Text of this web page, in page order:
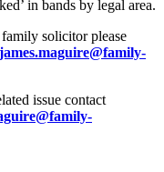
in bands by legal area.
solicitor please
james.maguire@family-
issue contact